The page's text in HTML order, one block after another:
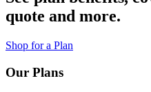
quote and more.
Shop for a Plan
Our Plans